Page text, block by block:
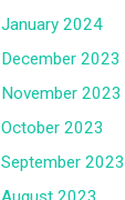
January 2024
December 2023
November 2023
October 2023
September 2023